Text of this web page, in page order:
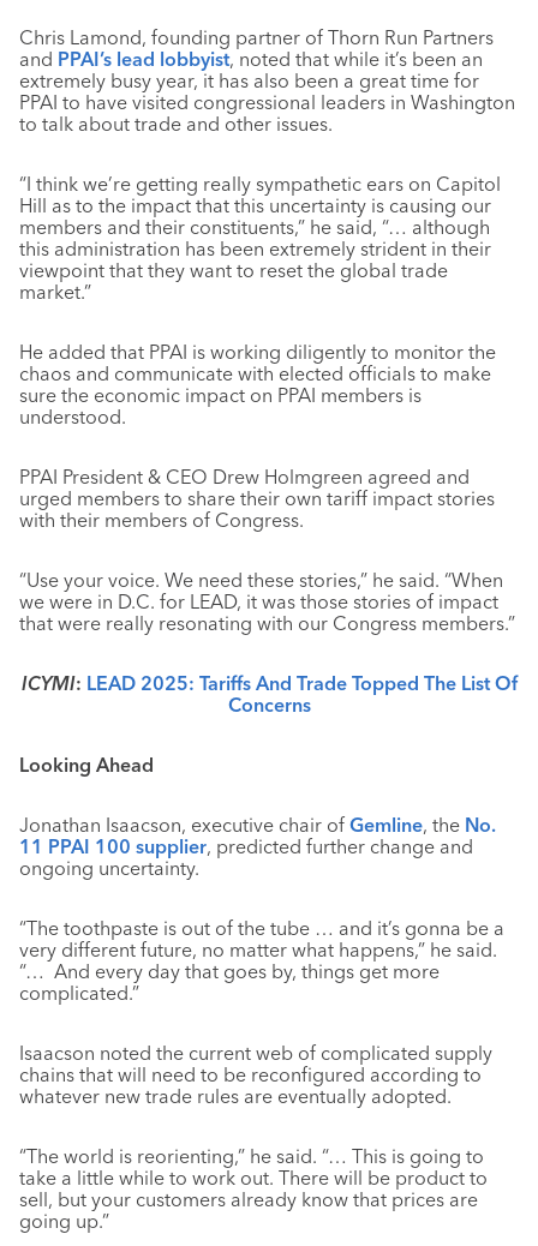
Chris Lamond, founding partner of Thorn Run Partners
and PPAI’s lead lobbyist, noted that while it’s been an
extremely busy year, it has also been a great time for
PPAI to have visited congressional leaders in Washington
to talk about trade and other issues.
“I think we’re getting really sympathetic ears on Capitol
Hill as to the impact that this uncertainty is causing our
members and their constituents,” he said, “… although
this administration has been extremely strident in their
viewpoint that they want to reset the global trade
market.”
He added that PPAI is working diligently to monitor the
chaos and communicate with elected officials to make
sure the economic impact on PPAI members is
understood.
PPAI President & CEO Drew Holmgreen agreed and
urged members to share their own tariff impact stories
with their members of Congress.
“Use your voice. We need these stories,” he said. “When
we were in D.C. for LEAD, it was those stories of impact
that were really resonating with our Congress members.”
ICYMI: LEAD 2025: Tariffs And Trade Topped The List Of
Concerns
Looking Ahead
Jonathan Isaacson, executive chair of Gemline, the No.
11 PPAI 100 supplier, predicted further change and
ongoing uncertainty.
“The toothpaste is out of the tube … and it’s gonna be a
very different future, no matter what happens,” he said.
“… And every day that goes by, things get more
complicated.”
Isaacson noted the current web of complicated supply
chains that will need to be reconfigured according to
whatever new trade rules are eventually adopted.
“The world is reorienting,” he said. “… This is going to
take a little while to work out. There will be product to
sell, but your customers already know that prices are
going up.”